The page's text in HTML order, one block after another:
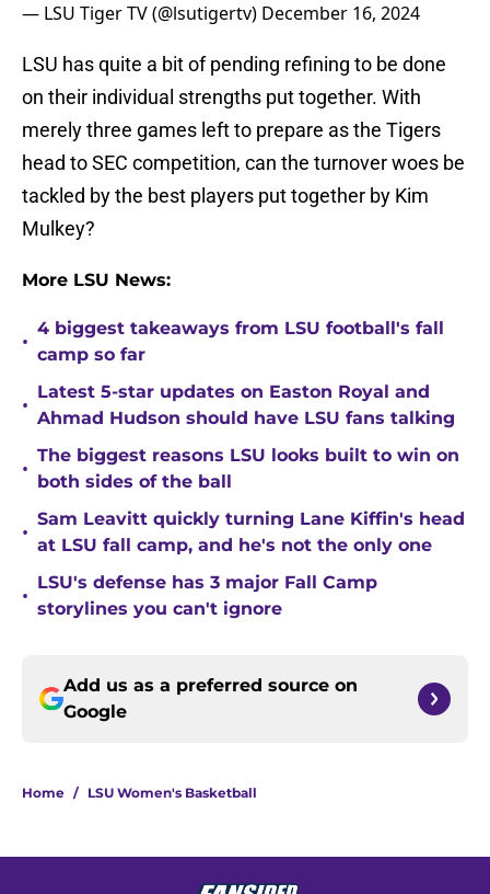
— LSU Tiger TV (@lsutigertv) December 16, 2024
LSU has quite a bit of pending refining to be done
on their individual strengths put together. With
merely three games left to prepare as the Tigers
head to SEC competition, can the turnover woes be
tackled by the best players put together by Kim
Mulkey?
More LSU News:
•
4 biggest takeaways from LSU football's fall
camp so far
•
Latest 5-star updates on Easton Royal and
Ahmad Hudson should have LSU fans talking
•
The biggest reasons LSU looks built to win on
both sides of the ball
•
Sam Leavitt quickly turning Lane Kiffin's head
at LSU fall camp, and he's not the only one
•
LSU's defense has 3 major Fall Camp
storylines you can't ignore
Add us as a preferred source on
Google
Home / LSU Women's Basketball